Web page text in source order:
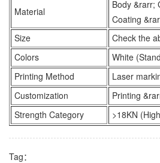
Material
Body
Coating
Size
Check the
Colors
White
Printing Method
Laser
Customization
Printing
Strength Category
>18KN
Tag：